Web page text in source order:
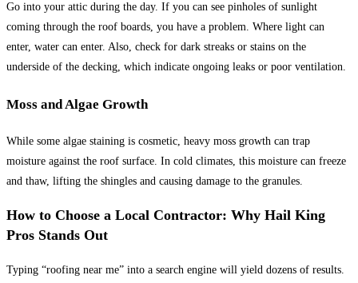
Go into your attic during the day. If you can see pinholes of sunlight
coming through the roof boards, you have a problem. Where light can
enter, water can enter. Also, check for dark streaks or stains on the
underside of the decking, which indicate ongoing leaks or poor ventilation.
Moss and Algae Growth
While some algae staining is cosmetic, heavy moss growth can trap
moisture against the roof surface. In cold climates, this moisture can freeze
and thaw, lifting the shingles and causing damage to the granules.
How to Choose a Local Contractor: Why Hail King
Pros Stands Out
Typing “roofing near me” into a search engine will yield dozens of results.